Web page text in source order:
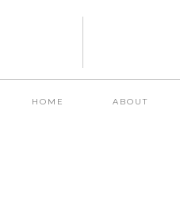
HOME ABOUT